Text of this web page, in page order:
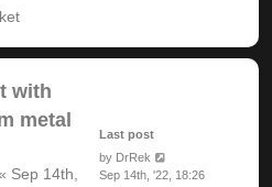
with
metal
Sep 14th,
Last post
by DrRek
Sep 14th, '22, 18:26